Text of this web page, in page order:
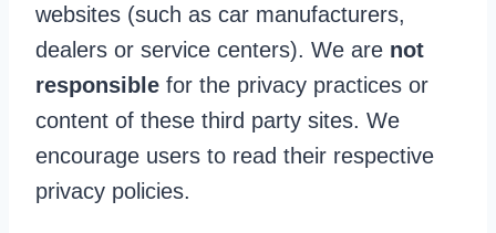
websites (such as car manufacturers,
dealers or service centers). We are not
responsible for the privacy practices or
content of these third party sites. We
encourage users to read their respective
privacy policies.